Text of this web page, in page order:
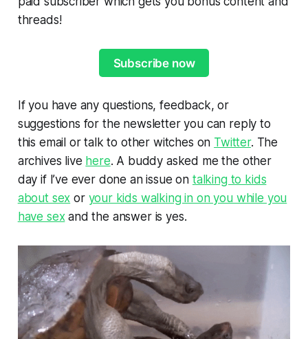
threads!
Subscribe now
If you have any questions, feedback, or
suggestions for the newsletter you can reply to
this email or talk to other witches on Twitter. The
archives live here. A buddy asked me the other
day if I’ve ever done an issue on talking to kids
about sex or your kids walking in on you while you
have sexand the answer is yes.